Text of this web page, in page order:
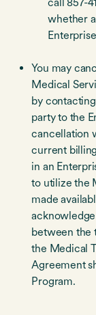
call 857-
whether
You may
Medical
by
party to the
cancellation
current
in an
to utilize the
made
between the
the Medical
Agreement
Program.